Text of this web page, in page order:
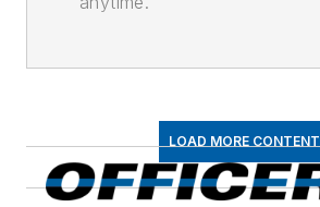
LOAD MORE CONTENT